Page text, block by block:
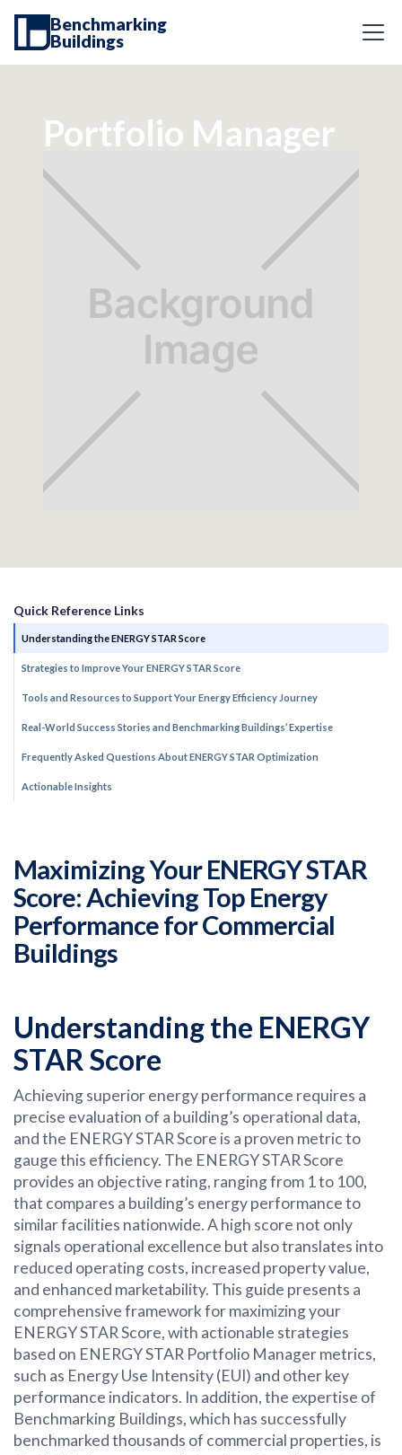
Benchmarking
Buildings
Portfolio Manager
Quick Reference Links
Understanding the ENERGY STAR Score
Strategies to Improve Your ENERGY STAR Score
Tools and Resources to Support Your Energy Efficiency Journey
Real-World Success Stories and Benchmarking Buildings’ Expertise
Frequently Asked Questions About ENERGY STAR Optimization
Actionable Insights
Maximizing Your ENERGY STAR
Score: Achieving Top Energy
Performance for Commercial
Buildings
Understanding the ENERGY
STAR Score
Achieving superior energy performance requires a
precise evaluation of a building’s operational data,
and the ENERGY STAR Score is a proven metric to
gauge this efficiency. The ENERGY STAR Score
provides an objective rating, ranging from 1 to 100,
that compares a building’s energy performance to
similar facilities nationwide. A high score not only
signals operational excellence but also translates into
reduced operating costs, increased property value,
and enhanced marketability. This guide presents a
comprehensive framework for maximizing your
ENERGY STAR Score, with actionable strategies
based on ENERGY STAR Portfolio Manager metrics,
such as Energy Use Intensity (EUI) and other key
performance indicators. In addition, the expertise of
Benchmarking Buildings, which has successfully
benchmarked thousands of commercial properties, is